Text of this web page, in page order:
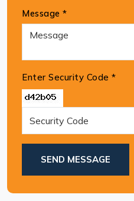
Message *
Enter Security Code *
SEND MESSAGE